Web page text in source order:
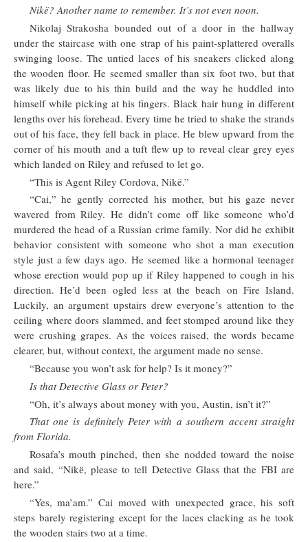
Nikë? Another name to remember. It’s not even noon.
Nikolaj Strakosha bounded out of a door in the hallway
under the staircase with one strap of his paint-splattered overalls
swinging loose. The untied laces of his sneakers clicked along
the wooden floor. He seemed smaller than six foot two, but that
was likely due to his thin build and the way he huddled into
himself while picking at his fingers. Black hair hung in different
lengths over his forehead. Every time he tried to shake the strands
out of his face, they fell back in place. He blew upward from the
corner of his mouth and a tuft flew up to reveal clear grey eyes
which landed on Riley and refused to let go.
“This is Agent Riley Cordova, Nikë.”
“Cai,” he gently corrected his mother, but his gaze never
wavered from Riley. He didn’t come off like someone who’d
murdered the head of a Russian crime family. Nor did he exhibit
behavior consistent with someone who shot a man execution
style just a few days ago. He seemed like a hormonal teenager
whose erection would pop up if Riley happened to cough in his
direction. He’d been ogled less at the beach on Fire Island.
Luckily, an argument upstairs drew everyone’s attention to the
ceiling where doors slammed, and feet stomped around like they
were crushing grapes. As the voices raised, the words became
clearer, but, without context, the argument made no sense.
“Because you won’t ask for help? Is it money?”
Is that Detective Glass or Peter?
“Oh, it’s always about money with you, Austin, isn’t it?”
That one is definitely Peter with a southern accent straight
from Florida.
Rosafa’s mouth pinched, then she nodded toward the noise
and said, “Nikё, please to tell Detective Glass that the FBI are
here.”
“Yes, ma’am.” Cai moved with unexpected grace, his soft
steps barely registering except for the laces clacking as he took
the wooden stairs two at a time.